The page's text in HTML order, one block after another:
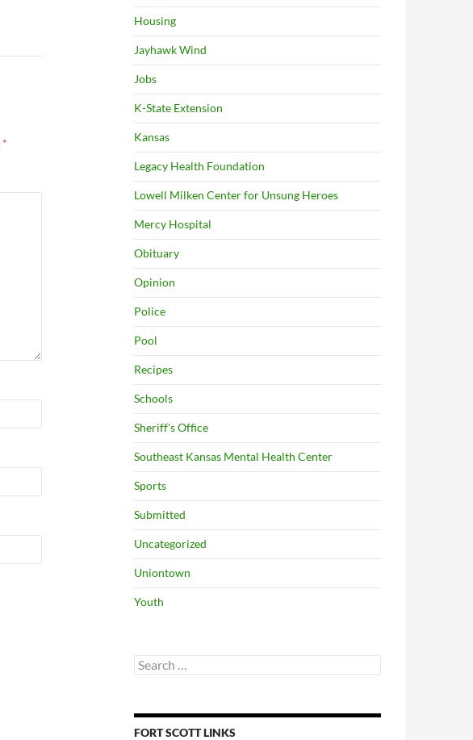
*
Housing
Jayhawk Wind
Jobs
K-State Extension
Kansas
Legacy Health Foundation
Lowell Milken Center for Unsung Heroes
Mercy Hospital
Obituary
Opinion
Police
Pool
Recipes
Schools
Sheriff's Office
Southeast Kansas Mental Health Center
Sports
Submitted
Uncategorized
Uniontown
Youth
Search
for:
FORT SCOTT LINKS